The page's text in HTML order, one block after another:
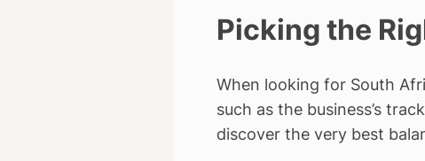
Picking the
When looking for South
such as the business’s
discover the very best